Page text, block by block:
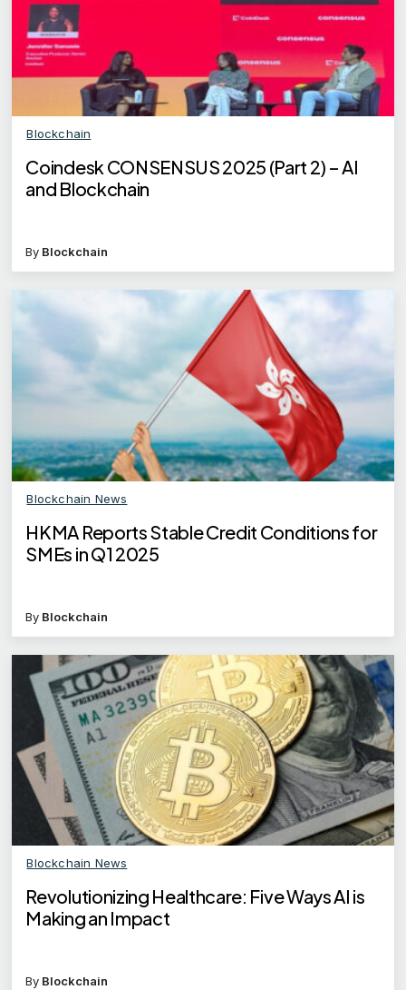
Blockchain
Coindesk CONSENSUS 2025 (Part 2) – AI
and Blockchain
By Blockchain
Blockchain News
HKMA Reports Stable Credit Conditions for
SMEs in Q1 2025
By Blockchain
Blockchain News
Revolutionizing Healthcare: Five Ways AI is
Making an Impact
By Blockchain